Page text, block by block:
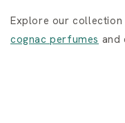
Explore our
cognac perfumes and